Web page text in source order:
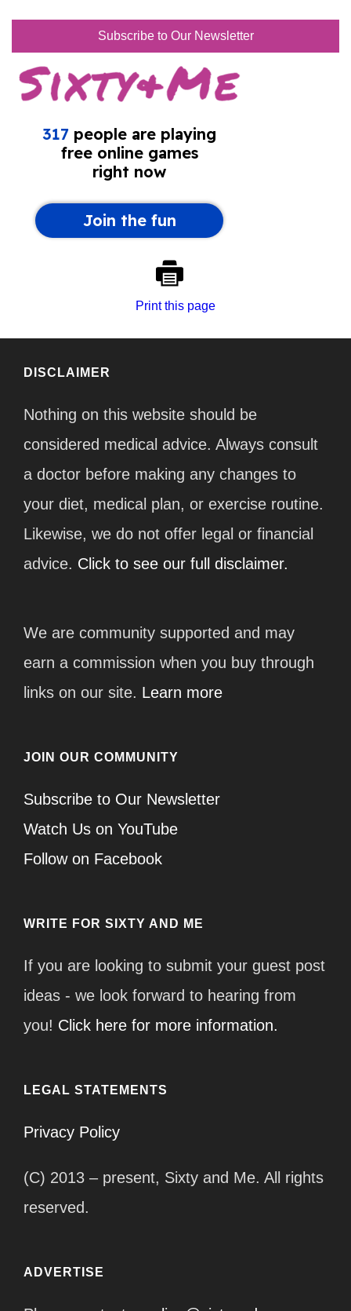
Subscribe to Our Newsletter
Print this page
DISCLAIMER
Nothing on this website should be
considered medical advice. Always consult
a doctor before making any changes to
your diet, medical plan, or exercise routine.
Likewise, we do not offer legal or financial
advice. Click to see our full disclaimer.
We are community supported and may
earn a commission when you buy through
links on our site. Learn more
JOIN OUR COMMUNITY
Subscribe to Our Newsletter
Watch Us on YouTube
Follow on Facebook
WRITE FOR SIXTY AND ME
If you are looking to submit your guest post
ideas - we look forward to hearing from
you! Click here for more information.
LEGAL STATEMENTS
Privacy Policy
(C) 2013 – present, Sixty and Me. All rights
reserved.
ADVERTISE